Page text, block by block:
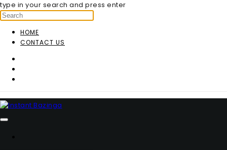
type in your search and press enter
HOME
CONTACT US